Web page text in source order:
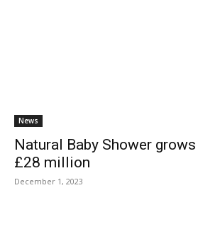
News
Natural Baby Shower
£28 million
December 1, 2023